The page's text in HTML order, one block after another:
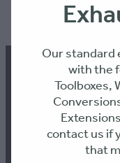
Contact us
FITTING
Our
with the
Toolboxes,
contact us if
that